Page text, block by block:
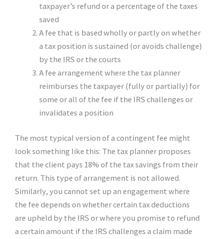
taxpayer’s refund or a percentage of the taxes
saved
A fee that is based wholly or partly on whether
a tax position is sustained (or avoids challenge)
by the IRS or the courts
A fee arrangement where the tax planner
reimburses the taxpayer (fully or partially) for
some or all of the fee if the IRS challenges or
invalidates a position
The most typical version of a contingent fee might
look something like this: The tax planner proposes
that the client pays 18% of the tax savings from their
return. This type of arrangement is not allowed.
Similarly, you cannot set up an engagement where
the fee depends on whether certain tax deductions
are upheld by the IRS or where you promise to refund
a certain amount if the IRS challenges a claim made